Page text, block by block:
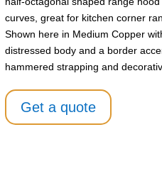
curves, great for kitchen corner
Shown here in Medium Copper
distressed body and a border
hammered strapping and
Get a quote